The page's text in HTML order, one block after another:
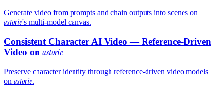
Generate video from prompts and chain outputs into scenes on
astorie's multi-model canvas.
Consistent Character AI Video — Reference-Driven
Video on astorie
Preserve character identity through reference-driven video models
on astorie.